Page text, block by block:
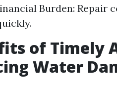
Burden: Repair
of Timely
Water